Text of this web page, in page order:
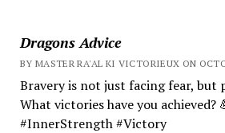
Dragons Advice
BY MASTER RA'AL KI VICTORIEUX ON
Bravery is not just facing fear, but
What victories have you achieved?
#InnerStrength #Victory